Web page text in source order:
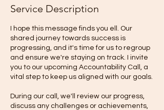
Service Description
I hope this message finds you ell. Our
shared journey towards success is
progressing, and it's time for us to regroup
and ensure we're staying on track. I invite
you to our upcoming Accountability Call, a
vital step to keep us aligned with our goals.
During our call, we'll review our progress,
discuss any challenges or achievements,